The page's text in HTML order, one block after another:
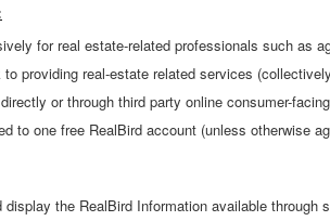
for real estate-related professionals such as
providing real-estate related services
or through third party online consumer-
one free RealBird account (unless otherwise
the RealBird Information available